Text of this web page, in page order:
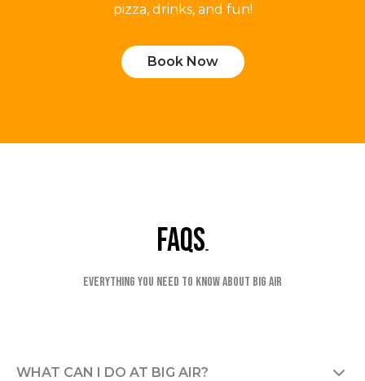
pizza, drinks, and fun!
Book Now
faqs
Everything you need to know about Big Air
WHAT CAN I DO AT BIG AIR?